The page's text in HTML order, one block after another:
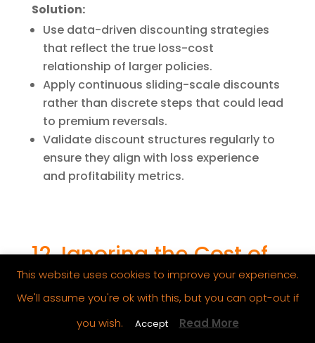
Solution:
Use data-driven discounting strategies
that reflect the true loss-cost
relationship of larger policies.
Apply continuous sliding-scale discounts
rather than discrete steps that could lead
to premium reversals.
Validate discount structures regularly to
ensure they align with loss experience
and profitability metrics.
12. Ignoring the Cost of
Capital in Pricing
Models
Pricing models should account for not
This website uses cookies to improve your experience.
We'll assume you're ok with this, but you can opt-out if
you wish.
Accept Read More